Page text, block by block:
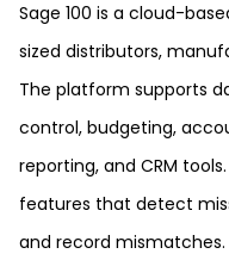
Sage 100 is a cloud-
sized distributors,
The platform supports
control, budgeting,
reporting, and CRM
features that detect
and record